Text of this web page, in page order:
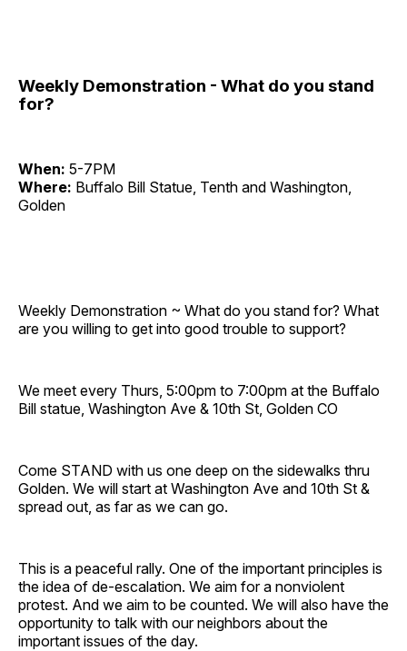
Weekly Demonstration - What do you stand
for?
When: 5-7PM
Where: Buffalo Bill Statue, Tenth and Washington,
Golden
Weekly Demonstration ~ What do you stand for? What
are you willing to get into good trouble to support?
We meet every Thurs, 5:00pm to 7:00pm at the Buffalo
Bill statue, Washington Ave & 10th St, Golden CO
Come STAND with us one deep on the sidewalks thru
Golden. We will start at Washington Ave and 10th St &
spread out, as far as we can go.
This is a peaceful rally. One of the important principles is
the idea of de-escalation. We aim for a nonviolent
protest. And we aim to be counted. We will also have the
opportunity to talk with our neighbors about the
important issues of the day.